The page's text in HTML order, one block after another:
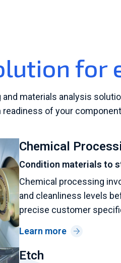
for
materials analysis
of your
Chemical
Condition materials to
Chemical processing
and cleanliness levels
precise customer
Learn more
Etch